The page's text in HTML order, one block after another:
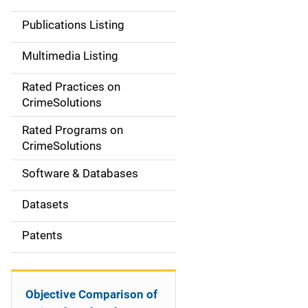
n
a
v
g
o
n
Publications Listing
Multimedia Listing
Rated Practices on
CrimeSolutions
Rated Programs on
CrimeSolutions
Software & Databases
Datasets
Patents
Objective Comparison of